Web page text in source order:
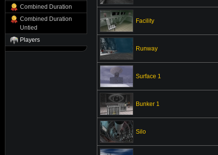
Combined Duration
Combined Duration
Untied
Players
Facility
Runway
Surface 1
Bunker 1
Silo